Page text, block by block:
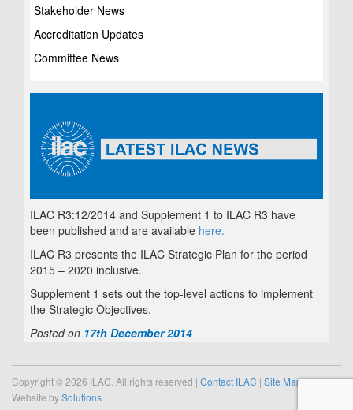
Stakeholder News
Accreditation Updates
Committee News
ILAC R3:12/2014 and Supplement 1 to ILAC R3 have
been published and are available here.
ILAC R3 presents the ILAC Strategic Plan for the period
2015 – 2020 inclusive.
Supplement 1 sets out the top-level actions to implement
the Strategic Objectives.
Posted on 17th December 2014
Copyright © 2026 ILAC. All rights reserved | Contact ILAC | Site Map
Website bySolutions